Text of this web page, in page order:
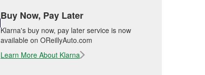
Buy Now, Pay Later
Klarna's buy now, pay later service is now
available on OReillyAuto.com
Learn More About Klarna